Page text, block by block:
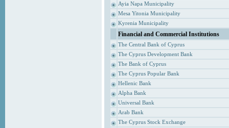
Ayia Napa Municipality
Mesa Yitonia Municipality
Kyrenia Municipality
Financial and Commercial Institutions
The Central Bank of Cyprus
The Cyprus Development Bank
The Bank of Cyprus
The Cyprus Popular Bank
Hellenic Bank
Alpha Bank
Universal Bank
Arab Bank
The Cyprus Stock Exchange